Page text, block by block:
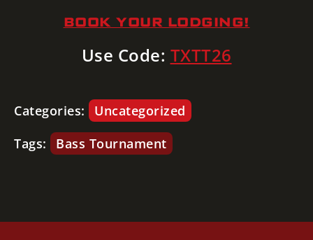
BOOK YOUR LODGING!
Use Code: TXTT26
Categories:
Uncategorized
Tags:
Bass Tournament